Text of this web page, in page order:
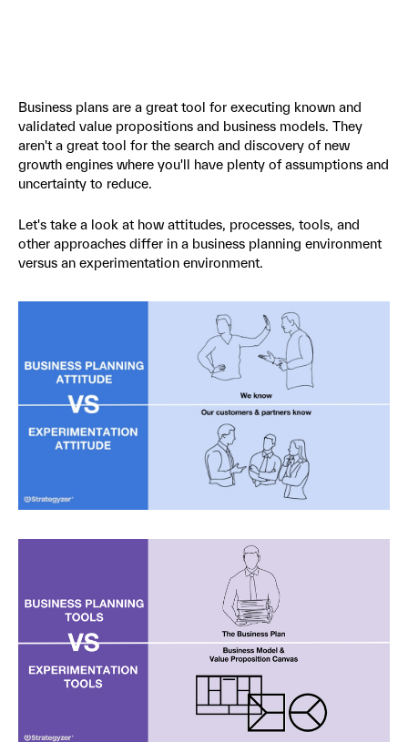
Business plans are a great tool for executing known and
validated value propositions and business models. They
aren't a great tool for the search and discovery of new
growth engines where you'll have plenty of assumptions and
uncertainty to reduce.
Let's take a look at how attitudes, processes, tools, and
other approaches differ in a business planning environment
versus an experimentation environment.